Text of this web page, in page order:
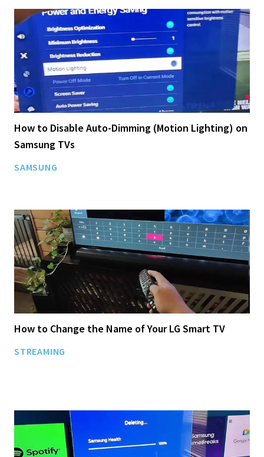
How to Disable Auto-Dimming (Motion Lighting) on
Samsung TVs
SAMSUNG
How to Change the Name of Your LG Smart TV
STREAMING